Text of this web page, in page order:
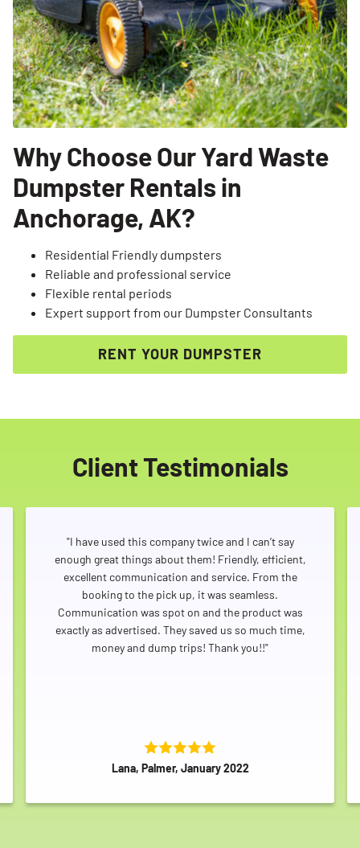
Why Choose Our Yard Waste
Dumpster Rentals in
Anchorage, AK?
Residential Friendly dumpsters
Reliable and professional service
Flexible rental periods
Expert support from our Dumpster Consultants
RENT YOUR DUMPSTER
Client Testimonials
"I have used this company twice and I can’t say
enough great things about them! Friendly, efficient,
excellent communication and service. From the
booking to the pick up, it was seamless.
Communication was spot on and the product was
exactly as advertised. They saved us so much time,
money and dump trips! Thank you!!"
Lana, Palmer, January 2022